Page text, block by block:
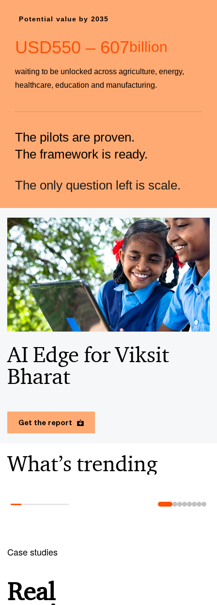
Potential value by 2035
USD550 – 607billion
waiting to be unlocked across agriculture, energy,
healthcare, education and manufacturing.
The pilots are proven.
The framework is ready.
The only question left is scale.
AI Edge for Viksit
Bharat
Get the report
What’s trending
Case studies
Real